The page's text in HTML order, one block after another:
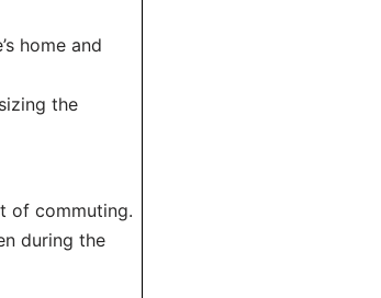
home and
the
of commuting.
during the